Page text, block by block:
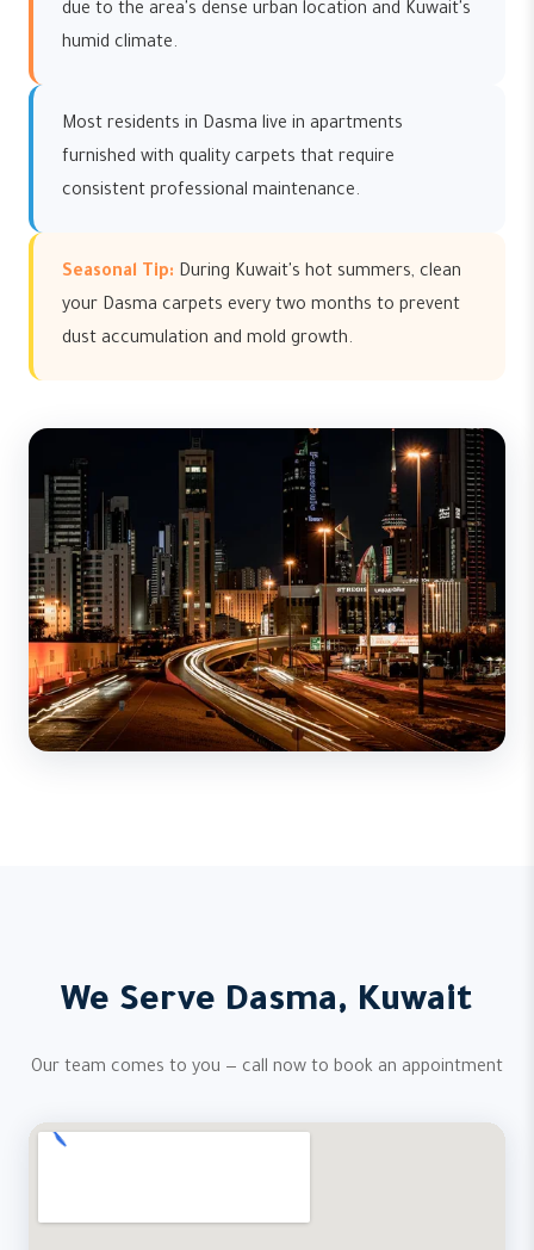
due to the area's dense urban location and Kuwait's
humid climate.
Most residents in Dasma live in apartments
furnished with quality carpets that require
consistent professional maintenance.
Seasonal Tip: During Kuwait's hot summers, clean
your Dasma carpets every two months to prevent
dust accumulation and mold growth.
We Serve Dasma, Kuwait
Our team comes to you — call now to book an appointment